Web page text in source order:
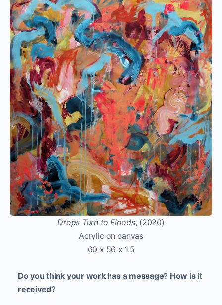
Drops Turn to Floods, (2020)
Acrylic on canvas
60 x 56 x 1.5
Do you think your work has a message? How is it
received?